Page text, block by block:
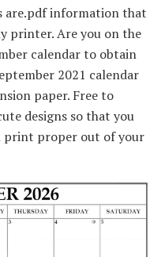
are.pdf information that
printer. Are you on the
calendar to obtain
2021 calendar
paper. Free to
designs so that you
print proper out of your